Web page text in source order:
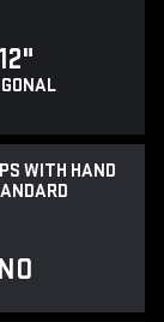
WITH HAND
NO